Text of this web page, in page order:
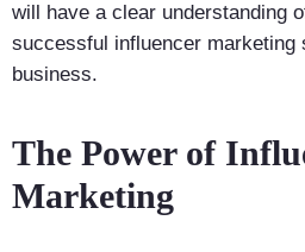
will have a clear understanding
successful influencer marketing
business.
The Power of
Marketing